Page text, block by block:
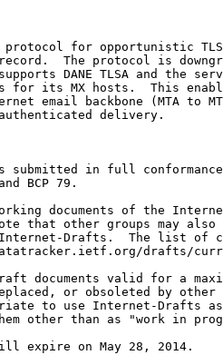
for opportunistic
The protocol is
DANE TLSA and the
for its MX hosts.  This
email backbone (MTA to
delivery.
submitted in full
BCP 79.
documents of the
that other groups may also
Drafts.  The list of
drafts/
documents valid for a
or obsoleted by other
to use Internet-Drafts
other than as "work in
expire on May 28, 2014.